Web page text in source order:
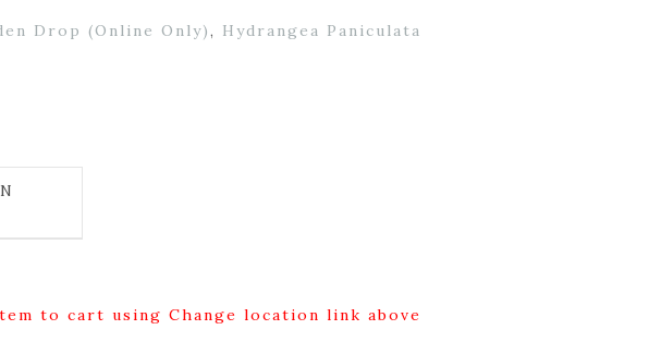
Drop (Online Only), Hydrangea Paniculata
to cart using Change location link above